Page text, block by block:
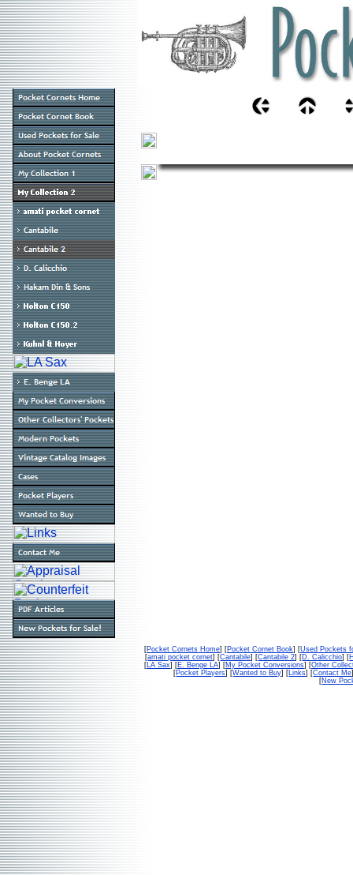
[Pocket Cornets Home] [Pocket Cornet Book] [Used Pockets
[amati pocket cornet] [Cantabile] [Cantabile 2] [D. Calicchio] [
[LA Sax] [E. Benge LA] [My Pocket Conversions] [Other
[Pocket Players] [Wanted to Buy] [Links] [Contact Me
[New